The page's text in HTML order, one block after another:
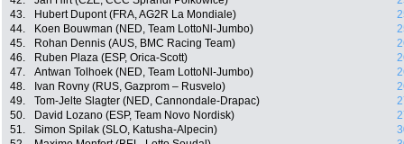
43.
Hubert Dupont (FRA, AG2R La Mondiale)
44.
Koen Bouwman (NED, Team LottoNl-Jumbo)
45.
Rohan Dennis (AUS, BMC Racing Team)
46.
Ruben Plaza (ESP, Orica-Scott)
47.
Antwan Tolhoek (NED, Team LottoNl-Jumbo)
48.
Ivan Rovny (RUS, Gazprom – Rusvelo)
49.
Tom-Jelte Slagter (NED, Cannondale-Drapac)
50.
David Lozano (ESP, Team Novo Nordisk)
51.
Simon Spilak (SLO, Katusha-Alpecin)